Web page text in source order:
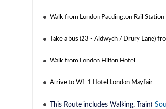
Walk from London Paddington Rail
Take a bus (23 - Aldwych / Drury Lane)
Walk from London Hilton Hotel
Arrive to W1 1 Hotel London Mayfair
This Route includes Walking, Train(